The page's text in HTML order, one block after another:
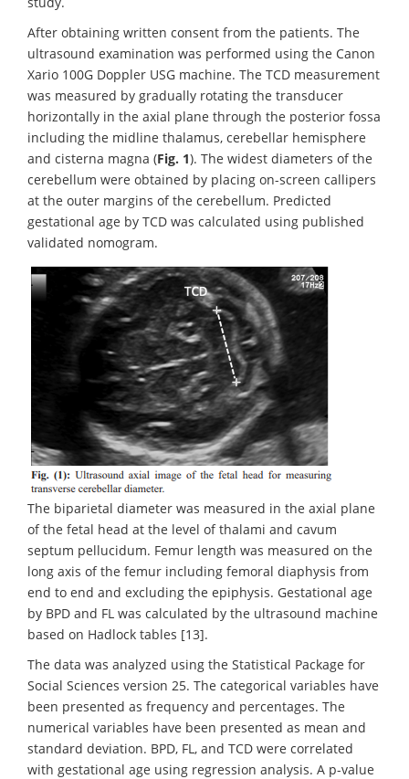
After obtaining written consent from the patients. The
ultrasound examination was performed using the Canon
Xario 100G Doppler USG machine. The TCD measurement
was measured by gradually rotating the transducer
horizontally in the axial plane through the posterior fossa
including the midline thalamus, cerebellar hemisphere
and cisterna magna (Fig. 1). The widest diameters of the
cerebellum were obtained by placing on-screen callipers
at the outer margins of the cerebellum. Predicted
gestational age by TCD was calculated using published
validated nomogram.
The biparietal diameter was measured in the axial plane
of the fetal head at the level of thalami and cavum
septum pellucidum. Femur length was measured on the
long axis of the femur including femoral diaphysis from
end to end and excluding the epiphysis. Gestational age
by BPD and FL was calculated by the ultrasound machine
based on Hadlock tables [13].
The data was analyzed using the Statistical Package for
Social Sciences version 25. The categorical variables have
been presented as frequency and percentages. The
numerical variables have been presented as mean and
standard deviation. BPD, FL, and TCD were correlated
with gestational age using regression analysis. A p-value